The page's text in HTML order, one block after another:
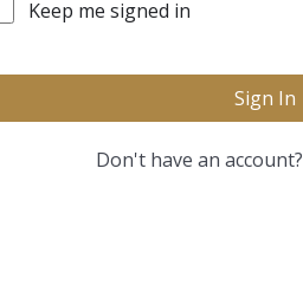
Keep me signed in
Sign In
Don't have an account?